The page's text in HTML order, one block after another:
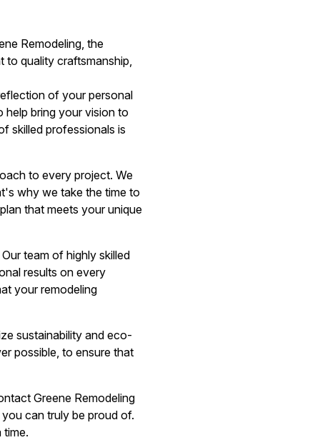
Remodeling, the
to quality craftsmanship,
of your personal
bring your vision to
skilled professionals is
to every project. We
why we take the time to
that meets your unique
team of highly skilled
results on every
your remodeling
sustainability and eco-
possible, to ensure that
Greene Remodeling
can truly be proud of.
time.